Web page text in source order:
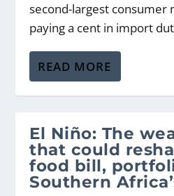
second-largest consumer
paying a cent in import
READ MORE
El Niño: The
that could
food bill,
Southern